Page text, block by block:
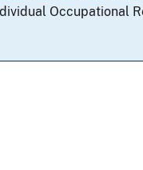
Occupational